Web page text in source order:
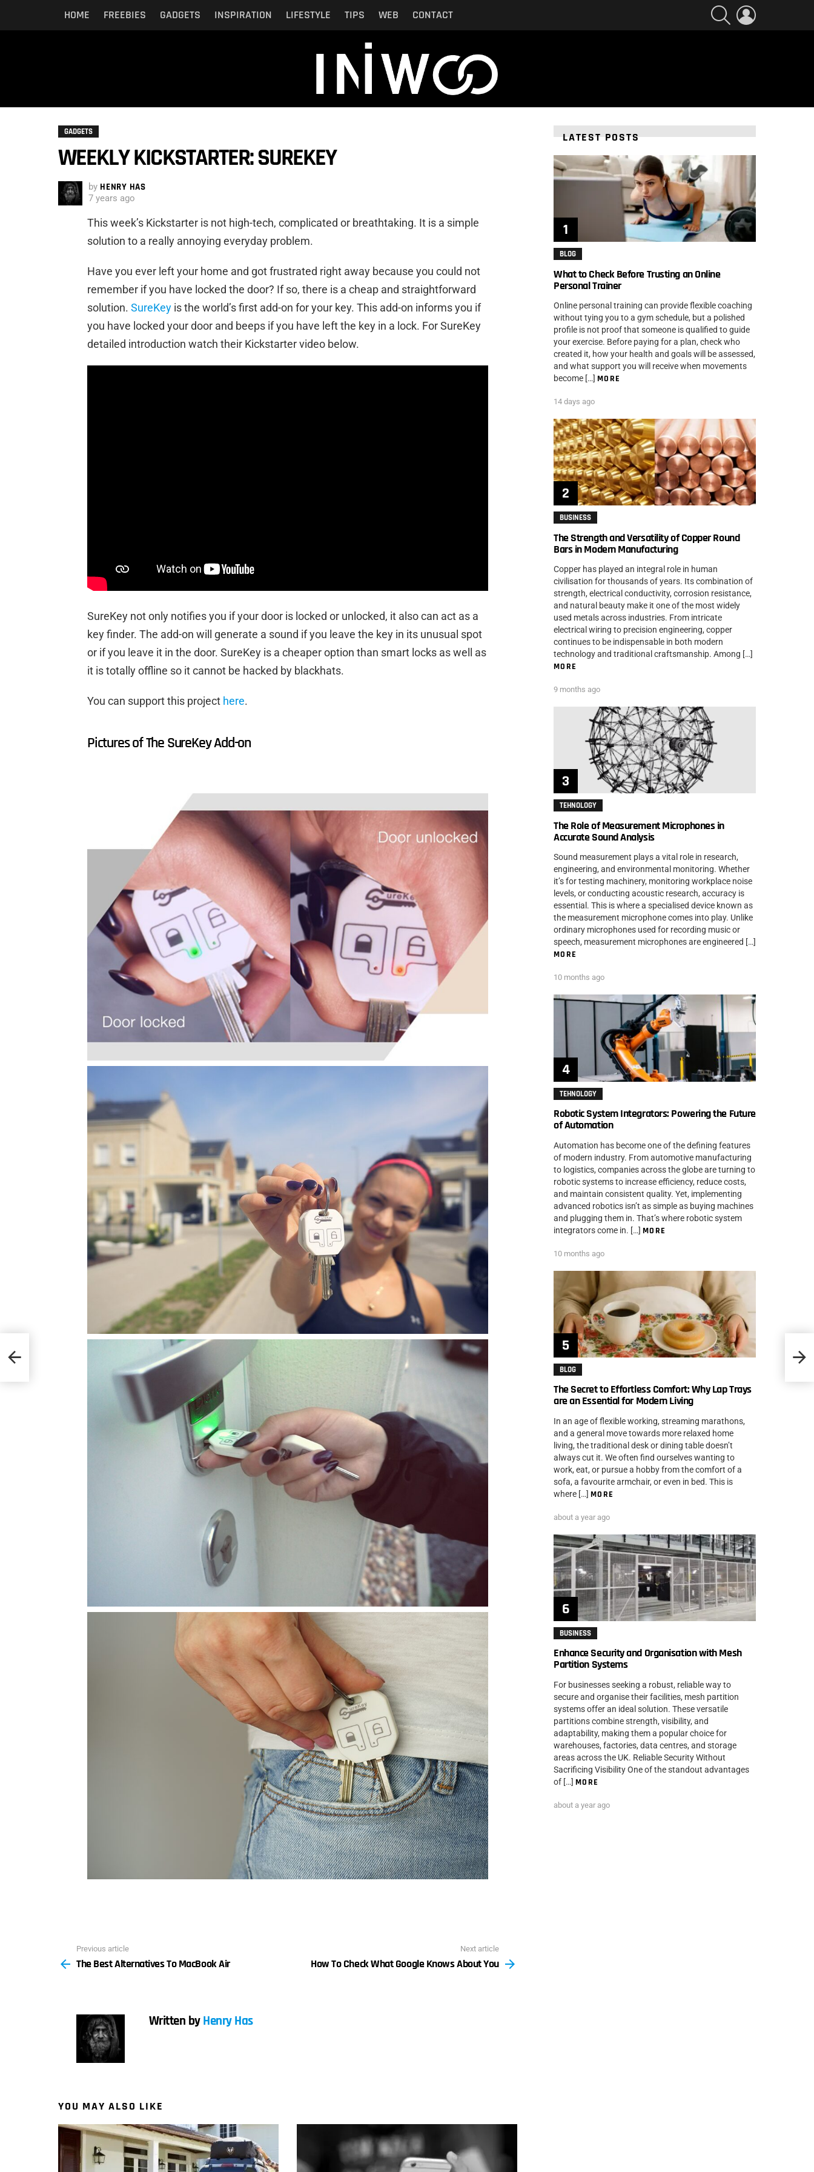
HOME FREEBIES GADGETS INSPIRATION LIFESTYLE TIPS WEB CONTACT
SEARCH
GADGETS
WEEKLY KICKSTARTER: SUREKEY
by HENRY HAS
7 years ago
This week’s Kickstarter is not high-tech, complicated or breathtaking. It is a simple
solution to a really annoying everyday problem.
Have you ever left your home and got frustrated right away because you could not
remember if you have locked the door? If so, there is a cheap and straightforward
solution. SureKey is the world’s first add-on for your key. This add-on informs you if
you have locked your door and beeps if you have left the key in a lock. For SureKey
detailed introduction watch their Kickstarter video below.
SureKey not only notifies you if your door is locked or unlocked, it also can act as a
key finder. The add-on will generate a sound if you leave the key in its unusual spot
or if you leave it in the door. SureKey is a cheaper option than smart locks as well as
it is totally offline so it cannot be hacked by blackhats.
You can support this project here.
Pictures of The SureKey Add-on
more
Previous article
The Best Alternatives To MacBook Air
Next article
How To Check What Google Knows About You
Written byHenry Has
YOU MAY ALSO LIKE
How
LATEST POSTS
BLOG
What to Check Before Trusting an Online
Personal Trainer
Online personal training can provide flexible coaching
without tying you to a gym schedule, but a polished
profile is not proof that someone is qualified to guide
your exercise. Before paying for a plan, check who
created it, how your health and goals will be assessed,
and what support you will receive when movements
become […] MORE
14 days ago
BUSINESS
The Strength and Versatility of Copper Round
Bars in Modern Manufacturing
Copper has played an integral role in human
civilisation for thousands of years. Its combination of
strength, electrical conductivity, corrosion resistance,
and natural beauty make it one of the most widely
used metals across industries. From intricate
electrical wiring to precision engineering, copper
continues to be indispensable in both modern
technology and traditional craftsmanship. Among […]
MORE
9 months ago
TEHNOLOGY
The Role of Measurement Microphones in
Accurate Sound Analysis
Sound measurement plays a vital role in research,
engineering, and environmental monitoring. Whether
it’s for testing machinery, monitoring workplace noise
levels, or conducting acoustic research, accuracy is
essential. This is where a specialised device known as
the measurement microphone comes into play. Unlike
ordinary microphones used for recording music or
speech, measurement microphones are engineered […]
MORE
10 months ago
TEHNOLOGY
Robotic System Integrators: Powering the Future
of Automation
Automation has become one of the defining features
of modern industry. From automotive manufacturing
to logistics, companies across the globe are turning to
robotic systems to increase efficiency, reduce costs,
and maintain consistent quality. Yet, implementing
advanced robotics isn’t as simple as buying machines
and plugging them in. That’s where robotic system
integrators come in. […] MORE
10 months ago
BLOG
The Secret to Effortless Comfort: Why Lap Trays
are an Essential for Modern Living
In an age of flexible working, streaming marathons,
and a general move towards more relaxed home
living, the traditional desk or dining table doesn’t
always cut it. We often find ourselves wanting to
work, eat, or pursue a hobby from the comfort of a
sofa, a favourite armchair, or even in bed. This is
where […] MORE
about a year ago
BUSINESS
Enhance Security and Organisation with Mesh
Partition Systems
For businesses seeking a robust, reliable way to
secure and organise their facilities, mesh partition
systems offer an ideal solution. These versatile
partitions combine strength, visibility, and
adaptability, making them a popular choice for
warehouses, factories, data centres, and storage
areas across the UK. Reliable Security Without
Sacrificing Visibility One of the standout advantages
of […] MORE
about a year ago